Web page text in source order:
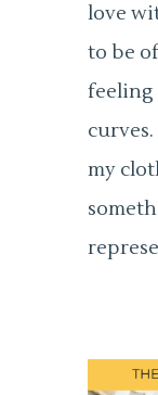
love
to be
feeling
my